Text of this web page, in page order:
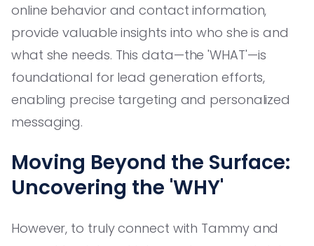
online behavior and contact information,
provide valuable insights into who she is and
what she needs. This data—the 'WHAT'—is
foundational for lead generation efforts,
enabling precise targeting and personalized
messaging.
Moving Beyond the Surface:
Uncovering the 'WHY'
However, to truly connect with Tammy and